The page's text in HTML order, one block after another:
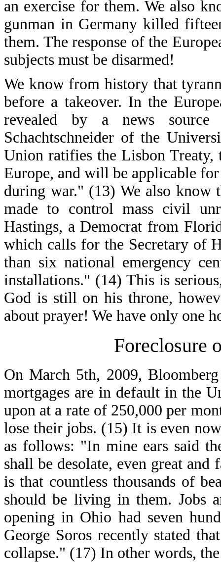
an exercise for them. We also
gunman in Germany killed
them. The response of the
subjects must be disarmed!
We know from history that
before a takeover. In the
revealed by a news
Schachtschneider of the
Union ratifies the Lisbon
Europe, and will be applicable
during war." (13) We also know
made to control mass civil
Hastings, a Democrat from
which calls for the Secretary of
than six national emergency
installations." (14) This is
God is still on his throne,
about prayer! We have only one
Foreclosure
On March 5th, 2009,
mortgages are in default in the
upon at a rate of 250,000 per
lose their jobs. (15) It is even
as follows: "In mine ears said
shall be desolate, even great
is that countless thousands of
should be living in them. Jobs
opening in Ohio had seven
George Soros recently stated
collapse." (17) In other words,